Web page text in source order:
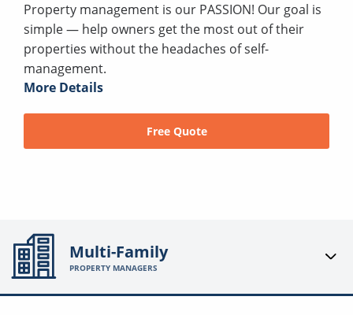
Property management is our PASSION! Our goal is
simple — help owners get the most out of their
properties without the headaches of self-
management.
More Details
Free Quote
Multi-Family
PROPERTY MANAGERS